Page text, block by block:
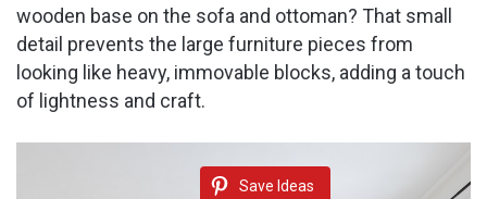
o
wooden base on the sofa and ottoman? That small
detail prevents the large furniture pieces from
looking like heavy, immovable blocks, adding a touch
of lightness and craft.
Save Ideas